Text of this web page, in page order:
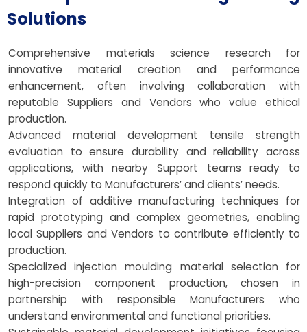
Solutions
Comprehensive materials science research for
innovative material creation and performance
enhancement, often involving collaboration with
reputable Suppliers and Vendors who value ethical
production.
Advanced material development tensile strength
evaluation to ensure durability and reliability across
applications, with nearby Support teams ready to
respond quickly to Manufacturers’ and clients’ needs.
Integration of additive manufacturing techniques for
rapid prototyping and complex geometries, enabling
local Suppliers and Vendors to contribute efficiently to
production.
Specialized injection moulding material selection for
high-precision component production, chosen in
partnership with responsible Manufacturers who
understand environmental and functional priorities.